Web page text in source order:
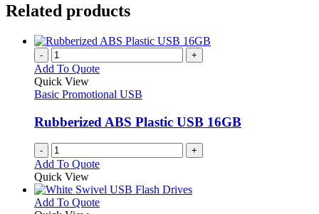
Related products
- +
Add To Quote
Quick View
Basic Promotional USB
Rubberized ABS Plastic USB 16GB
- +
Add To Quote
Quick View
Add To QuoteThis